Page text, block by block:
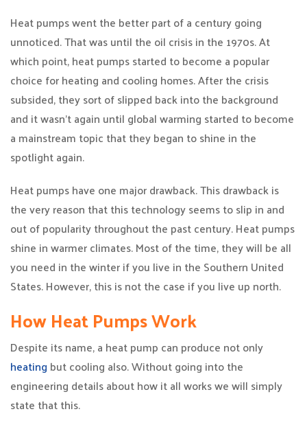
Heat pumps went the better part of a century going
unnoticed. That was until the oil crisis in the 1970s. At
which point, heat pumps started to become a popular
choice for heating and cooling homes. After the crisis
subsided, they sort of slipped back into the background
and it wasn’t again until global warming started to become
a mainstream topic that they began to shine in the
spotlight again.
Heat pumps have one major drawback. This drawback is
the very reason that this technology seems to slip in and
out of popularity throughout the past century. Heat pumps
shine in warmer climates. Most of the time, they will be all
you need in the winter if you live in the Southern United
States. However, this is not the case if you live up north.
How Heat Pumps Work
Despite its name, a heat pump can produce not only
heating but cooling also. Without going into the
engineering details about how it all works we will simply
state that this.